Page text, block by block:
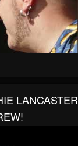
LANCASTER